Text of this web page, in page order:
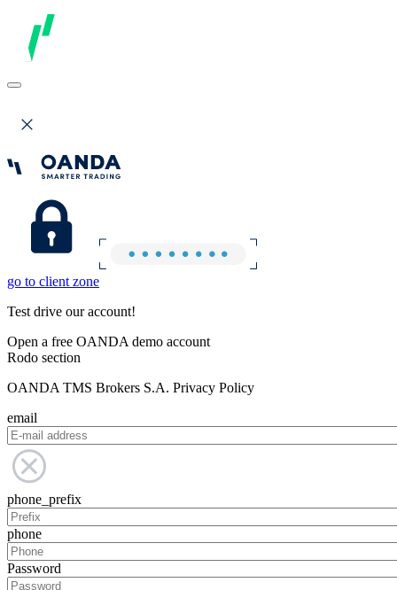
go to client zone
Test drive our account!
Open a free OANDA demo account
Rodo section
OANDA TMS Brokers S.A. Privacy Policy
email
phone_prefix
phone
Password